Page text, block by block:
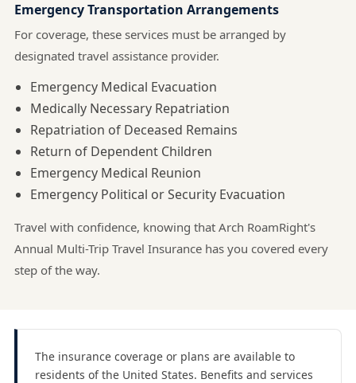
Emergency Transportation Arrangements
For coverage, these services must be arranged by
designated travel assistance provider.
Emergency Medical Evacuation
Medically Necessary Repatriation
Repatriation of Deceased Remains
Return of Dependent Children
Emergency Medical Reunion
Emergency Political or Security Evacuation
Travel with confidence, knowing that Arch RoamRight's
Annual Multi-Trip Travel Insurance has you covered every
step of the way.
The insurance coverage or plans are available to
residents of the United States. Benefits and services